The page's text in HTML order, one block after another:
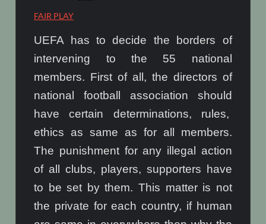
FAIR PLAY
UEFA has to decide the borders of
intervening to the 55 national
members. First of all, the directors of
national football association should
have certain determinations, rules,
ethics as same as for all members.
The punishment for any illegal action
of all clubs, players, supporters have
to be set by them. This matter is not
the private for each country, if human